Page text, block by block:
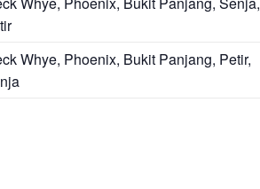
Whye, Phoenix, Bukit Panjang, Petir,